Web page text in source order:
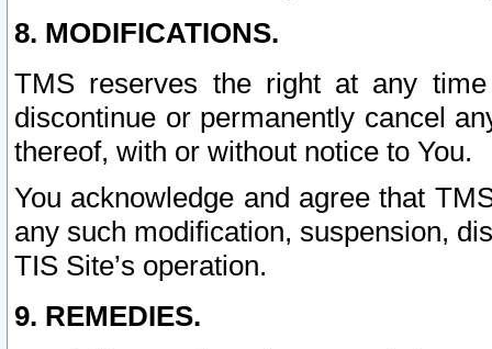
8. MODIFICATIONS.
TMS reserves the right at any
discontinue or permanently cancel
thereof, with or without notice to You.
You acknowledge and agree that
any such modification, suspension,
TIS Site’s operation.
9. REMEDIES.